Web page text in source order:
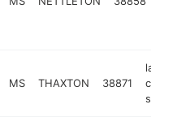
MS THAXTON 38871
lawn
care